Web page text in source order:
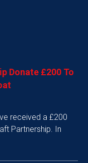
Donate £200 To
received a £200
Partnership. In